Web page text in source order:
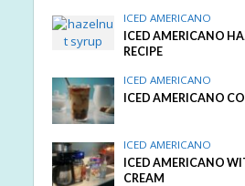
ICED AMERICANO
ICED AMERICANO
RECIPE
ICED AMERICANO
ICED AMERICANO
ICED AMERICANO
ICED AMERICANO
CREAM